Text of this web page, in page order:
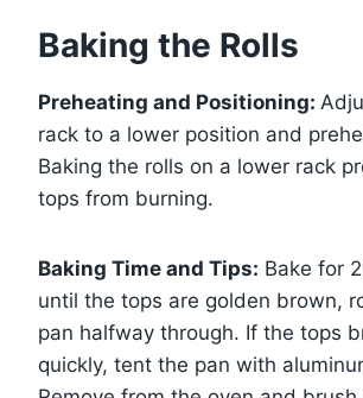
Baking the Rolls
Preheating and Positioning:
rack to a lower position and
Baking the rolls on a lower rack
tops from burning.
Baking Time and Tips: Bake for
until the tops are golden brown,
pan halfway through. If the tops
quickly, tent the pan with